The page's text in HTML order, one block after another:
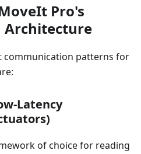
Pro's
Architecture
communication patterns for
Latency
of choice for reading